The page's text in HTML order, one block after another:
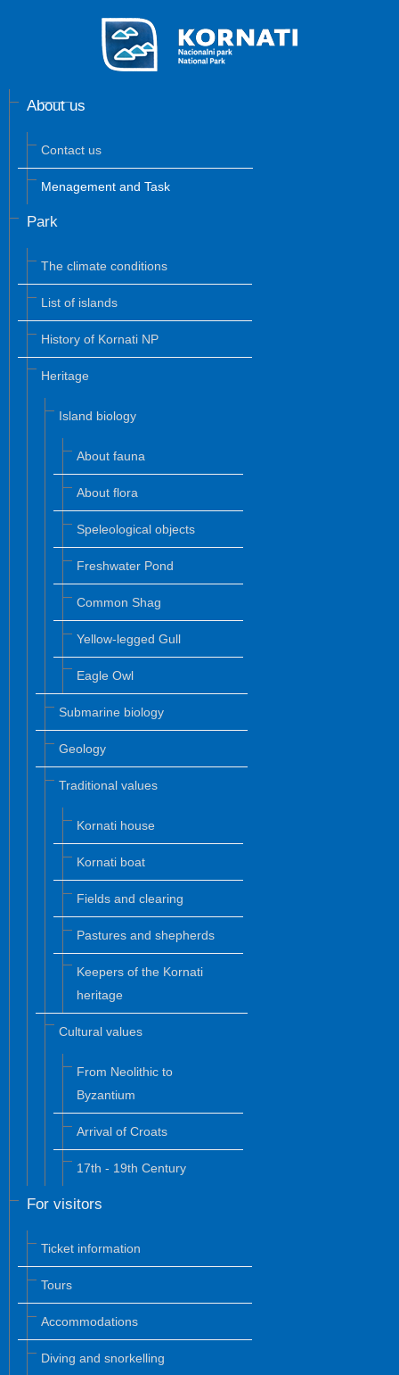
About us
Contact us
Menagement and Task
Park
The climate conditions
List of islands
History of Kornati NP
Heritage
Island biology
About fauna
About flora
Speleological objects
Freshwater Pond
Common Shag
Yellow-legged Gull
Eagle Owl
Submarine biology
Geology
Traditional values
Kornati house
Kornati boat
Fields and clearing
Pastures and shepherds
Keepers of the Kornati
heritage
Cultural values
From Neolithic to
Byzantium
Arrival of Croats
17th - 19th Century
For visitors
Ticket information
Tours
Accommodations
Diving and snorkelling